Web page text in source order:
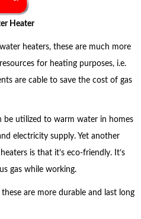
Heater
heaters, these are much more
for heating purposes, i.e.
are cable to save the cost of gas
be utilized to warm water in homes
electricity supply. Yet another
is that it’s eco-friendly. It’s
gas while working.
are more durable and last long